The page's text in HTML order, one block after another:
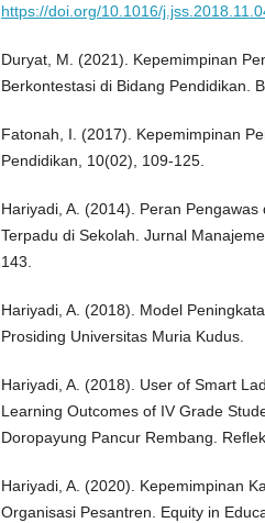
https://doi.org/10.1016/
Duryat, M. (2021). Kepemimpinan
Berkontestasi di Bidang Pendidikan.
Fatonah, I. (2017). Kepemimpinan
Pendidikan, 10(02), 109-125.
Hariyadi, A. (2014). Peran
Terpadu di Sekolah. Jurnal
143.
Hariyadi, A. (2018). Model
Prosiding Universitas Muria Kudus.
Hariyadi, A. (2018). User of Smart
Learning Outcomes of IV Grade
Doropayung Pancur Rembang.
Hariyadi, A. (2020). Kepemimpinan
Organisasi Pesantren. Equity in